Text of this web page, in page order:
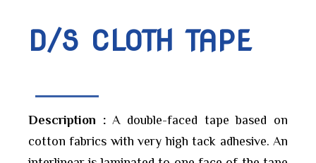
D/S CLOTH TAPE
Description :A double-faced tape based on
cotton fabrics with very high tack adhesive. An